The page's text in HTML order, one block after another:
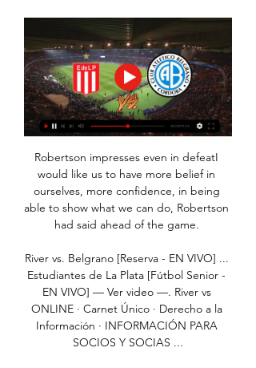
Robertson impresses even in defeatI
would like us to have more belief in
ourselves, more confidence, in being
able to show what we can do, Robertson
had said ahead of the game.
River vs. Belgrano [Reserva - EN VIVO] ...
Estudiantes de La Plata [Fútbol Senior -
EN VIVO] — Ver video —. River vs
ONLINE · Carnet Único · Derecho a la
Información · INFORMACIÓN PARA
SOCIOS Y SOCIAS ...